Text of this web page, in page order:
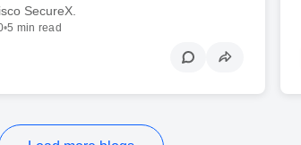
SecureX.
•5 min read